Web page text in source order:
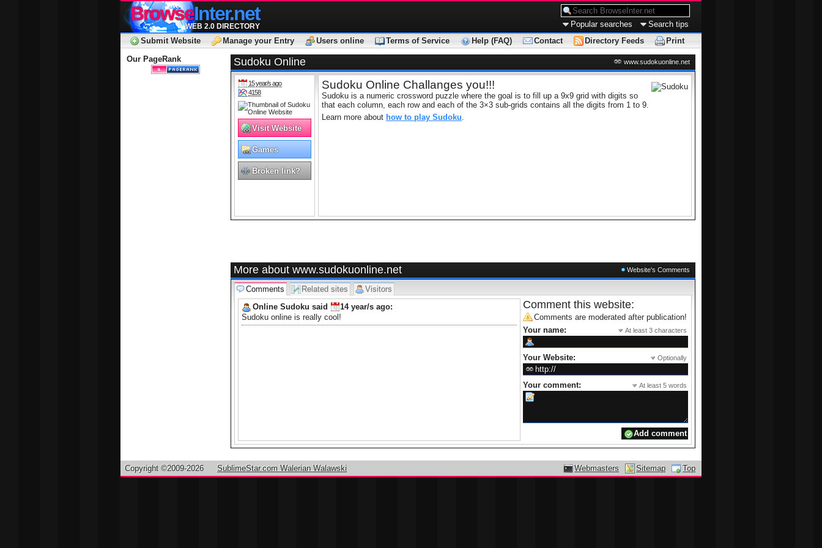
BrowseInter.net
WEB 2.0 DIRECTORY Popular searches
Search tips
Submit Website
Manage your Entry Users online Terms of Service Help (FAQ) Contact Directory Feeds
Print
Our PageRank
Sudoku Online www.sudokuonline.net
15 year/s ago
4158
Visit Website
Games
Broken link?
Sudoku Online Challanges you!!!
Sudoku is a numeric crossword puzzle where the goal is to fill up a 9x9 grid with digits so
that each column, each row and each of the 3×3 sub-grids contains all the digits from 1 to 9.
Learn more about how to play Sudoku.
More about www.sudokuonline.net Website's Comments
Comments Related sites
Visitors
Online Sudoku said
14 year/s ago:
Sudoku online is really cool!
Comment this website:
Comments are moderated after publication!
Your name:
At least 3 characters
Your Website: Optionally
Your comment: At least 5 words
Top
Sitemap
Webmasters
Copyright ©2009-2026 SublimeStar.com Walerian Walawski